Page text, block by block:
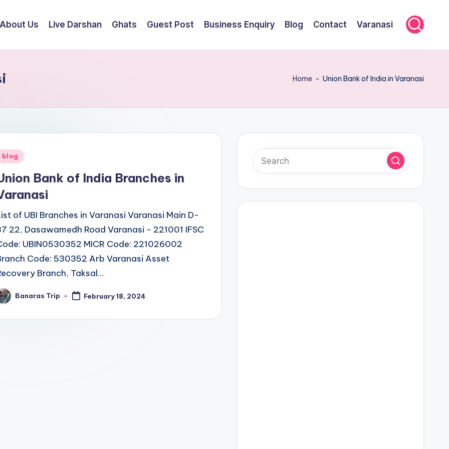
About Us Live Darshan Ghats Guest Post Business Enquiry Blog Contact Varanasi
Home - Union Bank of India in Varanasi
blog
Bank of India Branches in
of UBI Branches in Varanasi Varanasi Main D-
22, Dasawamedh Road Varanasi - 221001 IFSC
UBIN0530352 MICR Code: 221026002
Code: 530352 Arb Varanasi Asset
Branch, Taksal…
Banaras Trip February 18, 2024